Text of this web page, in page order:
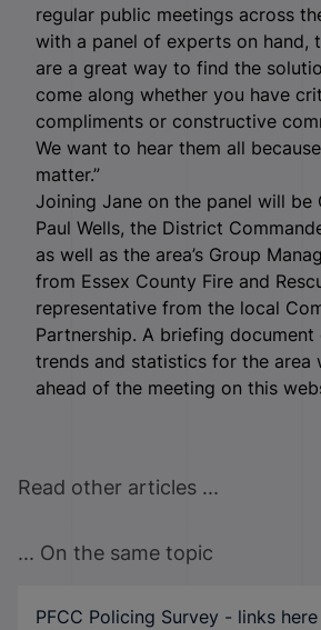
regular public meetings across
with a panel of experts on hand,
are a great way to find the
come along whether you have
compliments or constructive
We want to hear them all
matter.”
Joining Jane on the panel will be
Paul Wells, the District
as well as the area’s Group
from Essex County Fire and
representative from the local
Partnership. A briefing
trends and statistics for the area
ahead of the meeting on this
Read other articles ...
... On the same topic
PFCC Policing Survey - links here